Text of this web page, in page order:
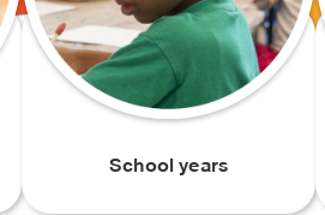
School years